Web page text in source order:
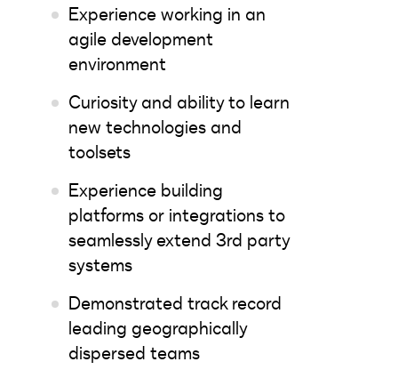
Experience working in an
agile development
environment
Curiosity and ability to learn
new technologies and
toolsets
Experience building
platforms or integrations to
seamlessly extend 3rd party
systems
Demonstrated track record
leading geographically
dispersed teams